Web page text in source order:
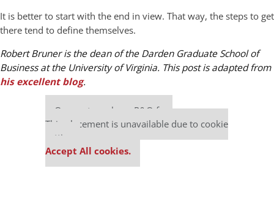
It is better to start with the end in view. That way, the steps to get
there tend to define themselves.
Robert Bruner is the dean of the Darden Graduate School of
Business at the University of Virginia. This post is adapted from
his excellent blog.
Our partners keep P&Q free
This placement is unavailable due to cookie
settings.
Accept All cookies.